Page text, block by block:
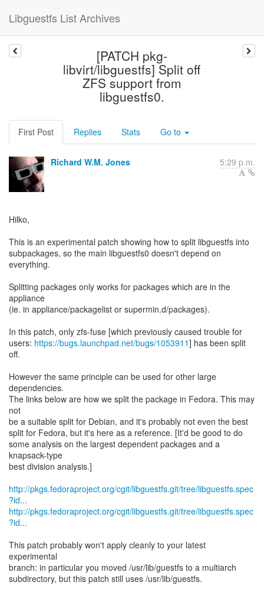
Libguestfs List Archives
[PATCH pkg-
libvirt/libguestfs] Split off
ZFS support from
libguestfs0.
First Post Replies Stats Go to
Richard W.M. Jones 5:29 p.m.
Hilko,
This is an experimental patch showing how to split libguestfs into
subpackages, so the main libguestfs0 doesn't depend on
everything.
Splitting packages only works for packages which are in the
appliance
(ie. in appliance/packagelist or supermin.d/packages).
In this patch, only zfs-fuse [which previously caused trouble for
users: https://bugs.launchpad.net/bugs/1053911] has been split
off.
However the same principle can be used for other large
dependencies.
The links below are how we split the package in Fedora. This may
not
be a suitable split for Debian, and it's probably not even the best
split for Fedora, but it's here as a reference. [It'd be good to do
some analysis on the largest dependent packages and a
knapsack-type
best division analysis.]
http://pkgs.fedoraproject.org/cgit/libguestfs.git/tree/libguestfs.spec
?id...
http://pkgs.fedoraproject.org/cgit/libguestfs.git/tree/libguestfs.spec
?id...
This patch probably won't apply cleanly to your latest
experimental
branch: in particular you moved /usr/lib/guestfs to a multiarch
subdirectory, but this patch still uses /usr/lib/guestfs.